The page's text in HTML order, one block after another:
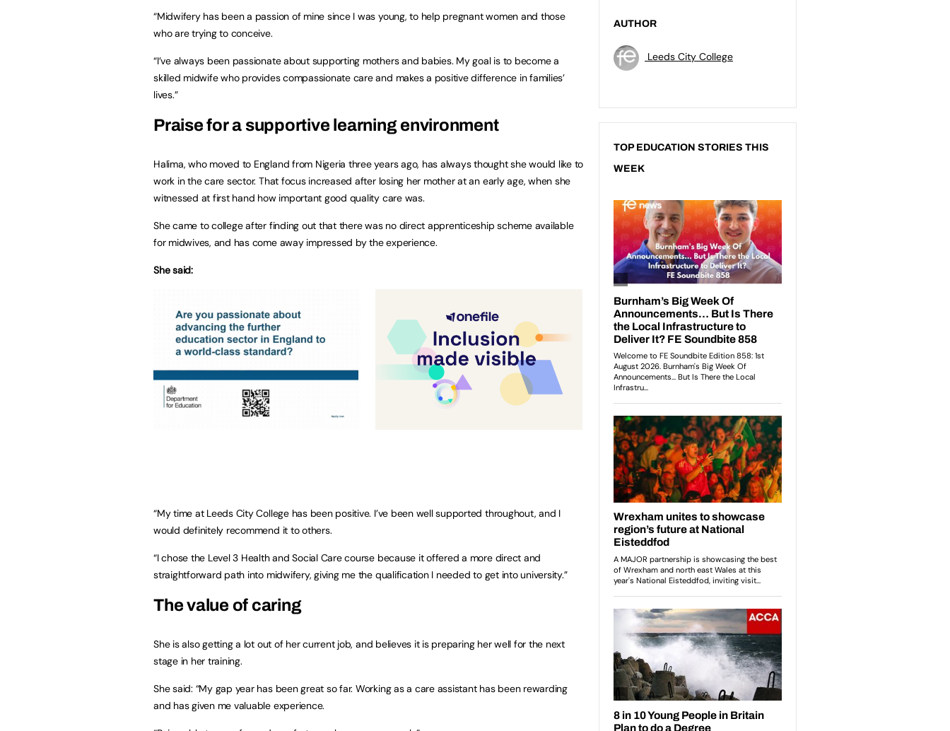
“Midwifery has been a passion of mine since I was young, to help pregnant women and those
who are trying to conceive.
“I’ve always been passionate about supporting mothers and babies. My goal is to become a
skilled midwife who provides compassionate care and makes a positive difference in families’
lives.”
Praise for a supportive learning environment
Halima, who moved to England from Nigeria three years ago, has always thought she would like to
work in the care sector. That focus increased after losing her mother at an early age, when she
witnessed at first hand how important good quality care was.
She came to college after finding out that there was no direct apprenticeship scheme available
for midwives, and has come away impressed by the experience.
She said:
“My time at Leeds City College has been positive. I’ve been well supported throughout, and I
would definitely recommend it to others.
“I chose the Level 3 Health and Social Care course because it offered a more direct and
straightforward path into midwifery, giving me the qualification I needed to get into university.”
The value of caring
She is also getting a lot out of her current job, and believes it is preparing her well for the next
stage in her training.
She said: “My gap year has been great so far. Working as a care assistant has been rewarding
and has given me valuable experience.
AUTHOR
Leeds City College
TOP EDUCATION STORIES THIS
WEEK